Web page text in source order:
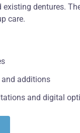
dentures.
care.
and additions
and digital